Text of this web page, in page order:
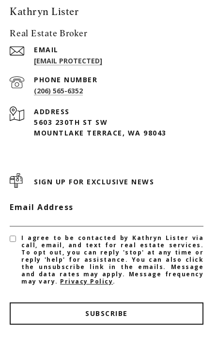
Kathryn Lister
Real Estate Broker
EMAIL
[EMAIL PROTECTED]
PHONE NUMBER
(206) 565-6352
ADDRESS
5603 230TH ST SW
MOUNTLAKE TERRACE, WA 98043
SIGN UP FOR EXCLUSIVE NEWS
Email Address
I agree to be contacted by Kathryn Lister via
call, email, and text for real estate services.
To opt out, you can reply 'stop' at any time or
reply 'help' for assistance. You can also click
the unsubscribe link in the emails. Message
and data rates may apply. Message frequency
may vary. Privacy Policy.
SUBSCRIBE